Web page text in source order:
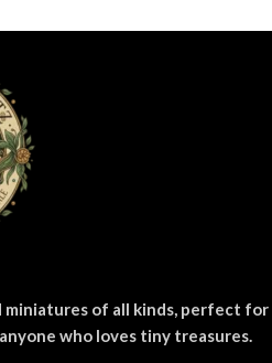
of all kinds, perfect for
who loves tiny treasures.